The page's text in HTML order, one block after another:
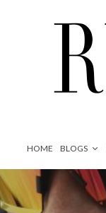
HOME BLOGS